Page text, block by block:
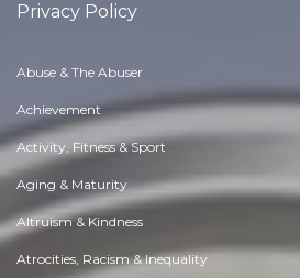
Privacy Policy
Abuse & The Abuser
Achievement
Activity, Fitness & Sport
Aging & Maturity
Altruism & Kindness
Atrocities, Racism & Inequality